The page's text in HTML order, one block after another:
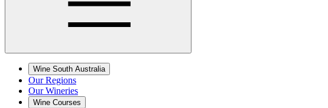
Wine South Australia
Our Regions
Our Wineries
Wine Courses